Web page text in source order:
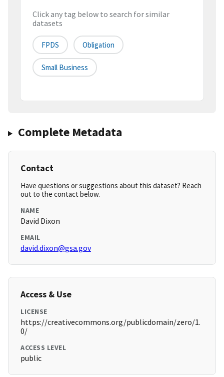
Click any tag below to search for similar
datasets
FPDS Obligation
Small Business
Complete Metadata
Contact
Have questions or suggestions about this dataset? Reach
out to the contact below.
NAME
David Dixon
EMAIL
david.dixon@gsa.gov
Access & Use
LICENSE
https://creativecommons.org/publicdomain/zero/1.
0/
ACCESS LEVEL
public